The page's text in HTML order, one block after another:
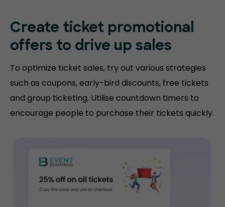
Create ticket promotional
offers to drive up sales
To optimize ticket sales, try out various strategies
such as coupons, early-bird discounts, free tickets
and group ticketing. Utilise countdown timers to
encourage people to purchase their tickets quickly.